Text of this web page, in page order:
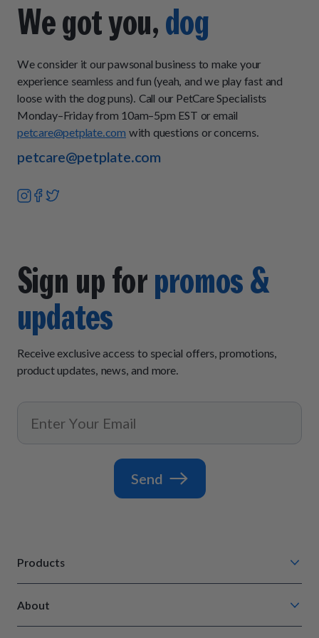
current diet, then our Topper Plan is a great choice because
it can be mixed in with their current food or served as an
We got you,dog
We consider it our pawsonal business to make your
experience seamless and fun (yeah, and we play fast and
loose with the dog puns). Call our PetCare Specialists
Monday–Friday from 10am–5pm EST or email
petcare@petplate.com with questions or concerns.
petcare@petplate.com
Sign up forpromos &
updates
Receive exclusive access to special offers, promotions,
product updates, news, and more.
Send
Products
About